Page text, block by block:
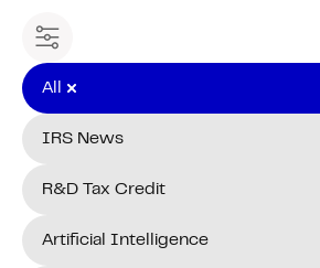
Filter content
All
IRS News
R&D Tax Credit
Artificial Intelligence